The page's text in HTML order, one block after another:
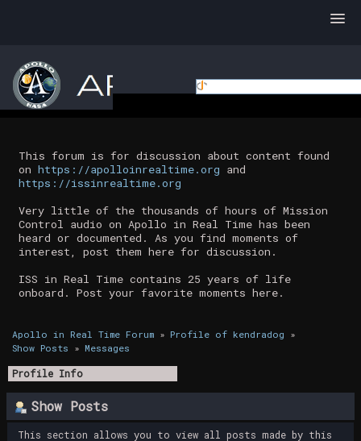
This forum is for discussion about content found
on https://apolloinrealtime.org and
https://issinrealtime.org
Very little of the thousands of hours of Mission
Control audio on Apollo in Real Time has been
heard or documented. As you find moments of
interest, post them here for discussion.
ISS in Real Time contains 25 years of life
onboard. Post your favorite moments here.
Apollo in Real Time Forum» Profile of kendradog »
Show Posts » Messages
Profile Info
Show Posts
This section allows you to view all posts made by this